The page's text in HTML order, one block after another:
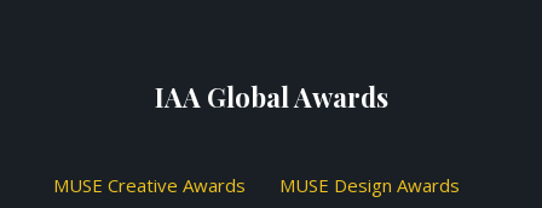
IAA Global Awards
MUSE Creative Awards
MUSE Design Awards